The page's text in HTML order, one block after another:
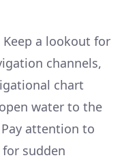
Keep a lookout for
channels,
chart
water to the
attention to
sudden